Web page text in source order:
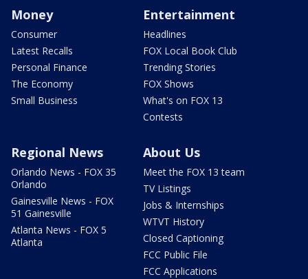
Money
Consumer
Latest Recalls
Personal Finance
The Economy
Small Business
Entertainment
Headlines
FOX Local Book Club
Trending Stories
FOX Shows
What's on FOX 13
Contests
Regional News
Orlando News - FOX 35
Orlando
Gainesville News - FOX
51 Gainesville
Atlanta News - FOX 5
Atlanta
About Us
Meet the FOX 13 team
TV Listings
Jobs & Internships
WTVT History
Closed Captioning
FCC Public File
FCC Applications